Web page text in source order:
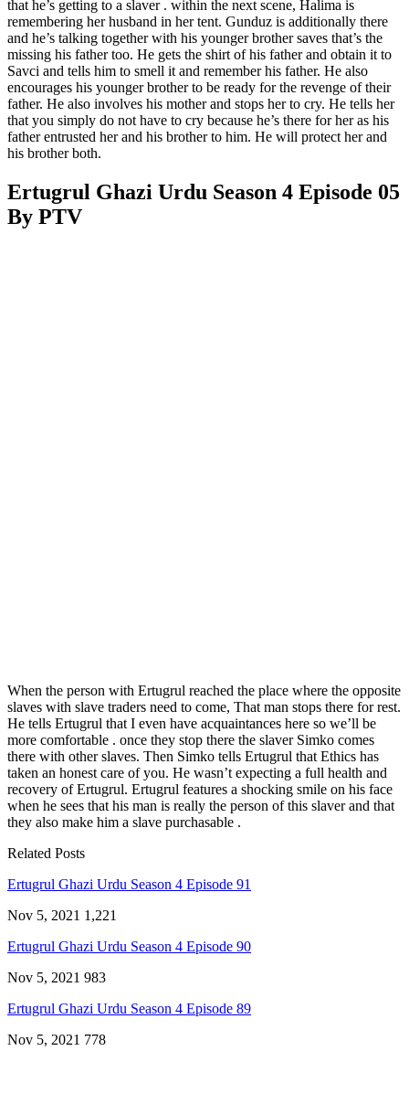
that he’s getting to a slaver . within the next scene, Halima is
remembering her husband in her tent. Gunduz is additionally there
and he’s talking together with his younger brother saves that’s the
missing his father too. He gets the shirt of his father and obtain it to
Savci and tells him to smell it and remember his father. He also
encourages his younger brother to be ready for the revenge of their
father. He also involves his mother and stops her to cry. He tells her
that you simply do not have to cry because he’s there for her as his
father entrusted her and his brother to him. He will protect her and
his brother both.
Ertugrul Ghazi Urdu Season 4 Episode 05
By PTV
When the person with Ertugrul reached the place where the opposite
slaves with slave traders need to come, That man stops there for rest.
He tells Ertugrul that I even have acquaintances here so we’ll be
more comfortable . once they stop there the slaver Simko comes
there with other slaves. Then Simko tells Ertugrul that Ethics has
taken an honest care of you. He wasn’t expecting a full health and
recovery of Ertugrul. Ertugrul features a shocking smile on his face
when he sees that his man is really the person of this slaver and that
they also make him a slave purchasable .
Related Posts
Ertugrul Ghazi Urdu Season 4 Episode 91
Nov 5, 2021 1,221
Ertugrul Ghazi Urdu Season 4 Episode 90
Nov 5, 2021 983
Ertugrul Ghazi Urdu Season 4 Episode 89
Nov 5, 2021 778